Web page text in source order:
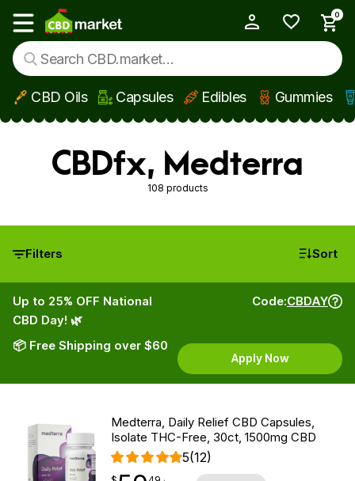
Skip to main content
Show main menu
0
CBD Oils Capsules Edibles Gummies
CBDfx, Medterra
108 products
Filters Sort
Up to 25% OFF National
CBD Day! 🌿
📦 Free Shipping over $60
Code:CBDAY
Apply Now
Medterra, Daily Relief CBD Capsules,
Isolate THC-Free, 30ct, 1500mg CBD
5(12)